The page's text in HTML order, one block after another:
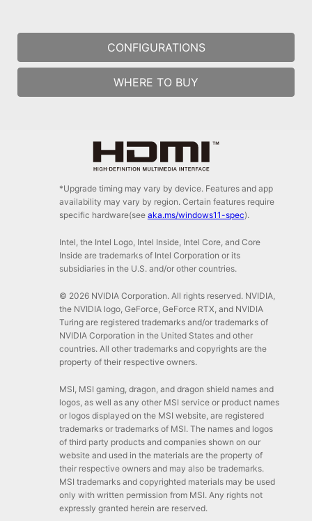
CONFIGURATIONS
WHERE TO BUY
*Upgrade timing may vary by device. Features and app
availability may vary by region. Certain features require
specific hardware(see aka.ms/windows11-spec).
Intel, the Intel Logo, Intel Inside, Intel Core, and Core
Inside are trademarks of Intel Corporation or its
subsidiaries in the U.S. and/or other countries.
© 2026 NVIDIA Corporation. All rights reserved. NVIDIA,
the NVIDIA logo, GeForce, GeForce RTX, and NVIDIA
Turing are registered trademarks and/or trademarks of
NVIDIA Corporation in the United States and other
countries. All other trademarks and copyrights are the
property of their respective owners.
MSI, MSI gaming, dragon, and dragon shield names and
logos, as well as any other MSI service or product names
or logos displayed on the MSI website, are registered
trademarks or trademarks of MSI. The names and logos
of third party products and companies shown on our
website and used in the materials are the property of
their respective owners and may also be trademarks.
MSI trademarks and copyrighted materials may be used
only with written permission from MSI. Any rights not
expressly granted herein are reserved.